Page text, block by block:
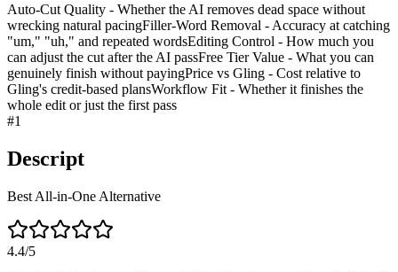
Auto-Cut Quality - Whether the AI removes dead space without
wrecking natural pacingFiller-Word Removal - Accuracy at catching
"um," "uh," and repeated wordsEditing Control - How much you
can adjust the cut after the AI passFree Tier Value - What you can
genuinely finish without payingPrice vs Gling - Cost relative to
Gling's credit-based plansWorkflow Fit - Whether it finishes the
whole edit or just the first pass
#1
Descript
Best All-in-One Alternative
4.4/5